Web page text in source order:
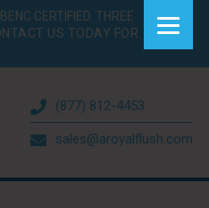
CERTIFIED. THREE
US TODAY FOR
(877) 812-4453
sales@aroyalflush.com